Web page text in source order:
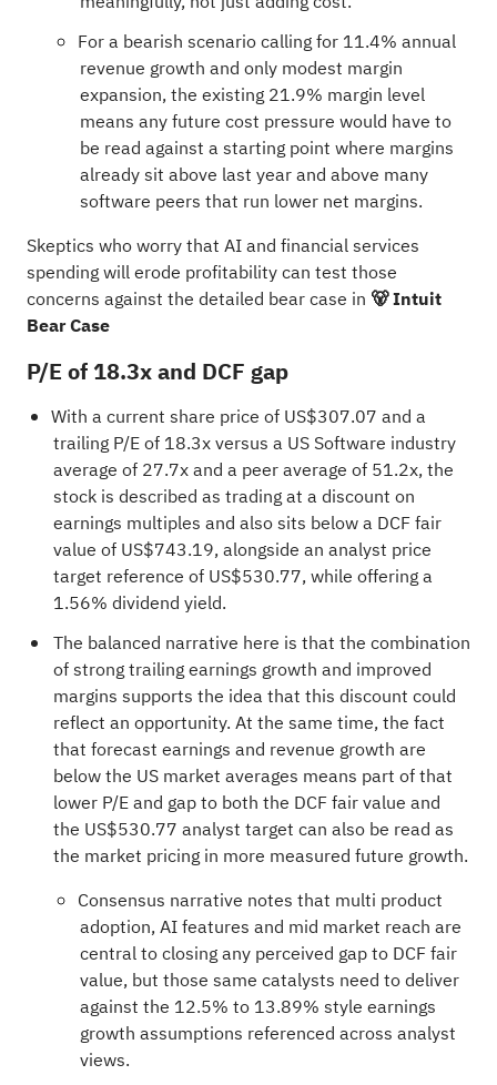
For a bearish scenario calling for 11.4% annual
revenue growth and only modest margin
expansion, the existing 21.9% margin level
means any future cost pressure would have to
be read against a starting point where margins
already sit above last year and above many
software peers that run lower net margins.
Skeptics who worry that AI and financial services
spending will erode profitability can test those
concerns against the detailed bear case in 🐻 Intuit
Bear Case
P/E of 18.3x and DCF gap
With a current share price of US$307.07 and a
trailing P/E of 18.3x versus a US Software industry
average of 27.7x and a peer average of 51.2x, the
stock is described as trading at a discount on
earnings multiples and also sits below a DCF fair
value of US$743.19, alongside an analyst price
target reference of US$530.77, while offering a
1.56% dividend yield.
The balanced narrative here is that the combination
of strong trailing earnings growth and improved
margins supports the idea that this discount could
reflect an opportunity. At the same time, the fact
that forecast earnings and revenue growth are
below the US market averages means part of that
lower P/E and gap to both the DCF fair value and
the US$530.77 analyst target can also be read as
the market pricing in more measured future growth.
Consensus narrative notes that multi product
adoption, AI features and mid market reach are
central to closing any perceived gap to DCF fair
value, but those same catalysts need to deliver
against the 12.5% to 13.89% style earnings
growth assumptions referenced across analyst
views.